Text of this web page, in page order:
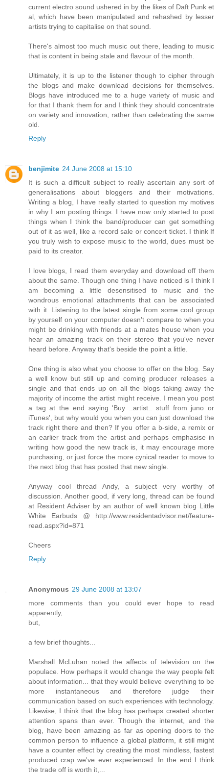
current electro sound ushered in by the likes of Daft Punk et
al, which have been manipulated and rehashed by lesser
artists trying to capitalise on that sound.
There's almost too much music out there, leading to music
that is content in being stale and flavour of the month.
Ultimately, it is up to the listener though to cipher through
the blogs and make download decisions for themselves.
Blogs have introduced me to a huge variety of music and
for that I thank them for and I think they should concentrate
on variety and innovation, rather than celebrating the same
old.
Reply
benjimite 24 June 2008 at 15:10
It is such a difficult subject to really ascertain any sort of
generalisations about bloggers and their motivations.
Writing a blog, I have really started to question my motives
in why I am posting things. I have now only started to post
things when I think the band/producer can get something
out of it as well, like a record sale or concert ticket. I think If
you truly wish to expose music to the world, dues must be
paid to its creator.
I love blogs, I read them everyday and download off them
about the same. Though one thing I have noticed is I think I
am becoming a little desensitised to music and the
wondrous emotional attachments that can be associated
with it. Listening to the latest single from some cool group
by yourself on your computer doesn't compare to when you
might be drinking with friends at a mates house when you
hear an amazing track on their stereo that you've never
heard before. Anyway that's beside the point a little.
One thing is also what you choose to offer on the blog. Say
a well know but still up and coming producer releases a
single and that ends up on all the blogs taking away the
majority of income the artist might receive. I mean you post
a tag at the end saying 'Buy ..artist.. stuff from juno or
iTunes', but why would you when you can just download the
track right there and then? If you offer a b-side, a remix or
an earlier track from the artist and perhaps emphasise in
writing how good the new track is, it may encourage more
purchasing, or just force the more cynical reader to move to
the next blog that has posted that new single.
Anyway cool thread Andy, a subject very worthy of
discussion. Another good, if very long, thread can be found
at Resident Adviser by an author of well known blog Little
White Earbuds @ http://www.residentadvisor.net/feature-
read.aspx?id=871
Cheers
Reply
Anonymous 29 June 2008 at 13:07
more comments than you could ever hope to read
apparently,
but,
a few brief thoughts...
Marshall McLuhan noted the affects of television on the
populace. How perhaps it would change the way people felt
about information... that they would believe everything to be
more instantaneous and therefore judge their
communication based on such experiences with technology.
Likewise, I think that the blog has perhaps created shorter
attention spans than ever. Though the internet, and the
blog, have been amazing as far as opening doors to the
common person to influence a global platform, it still might
have a counter effect by creating the most mindless, fastest
produced crap we've ever experienced. In the end I think
the trade off is worth it,...